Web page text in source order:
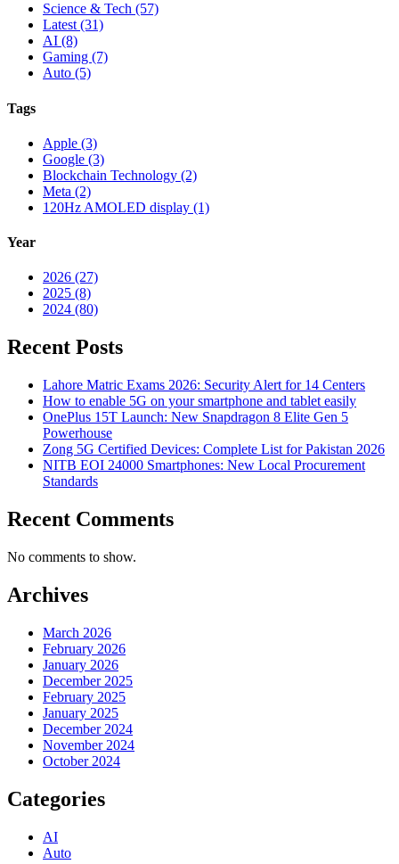
Science & Tech (57)
Latest (31)
AI (8)
Gaming (7)
Auto (5)
Tags
Apple (3)
Google (3)
Blockchain Technology (2)
Meta (2)
120Hz AMOLED display (1)
Year
2026 (27)
2025 (8)
2024 (80)
Recent Posts
Lahore Matric Exams 2026: Security Alert for 14 Centers
How to enable 5G on your smartphone and tablet easily
OnePlus 15T Launch: New Snapdragon 8 Elite Gen 5
Powerhouse
Zong 5G Certified Devices: Complete List for Pakistan 2026
NITB EOI 24000 Smartphones: New Local Procurement
Standards
Recent Comments
No comments to show.
Archives
March 2026
February 2026
January 2026
December 2025
February 2025
January 2025
December 2024
November 2024
October 2024
Categories
AI
Auto